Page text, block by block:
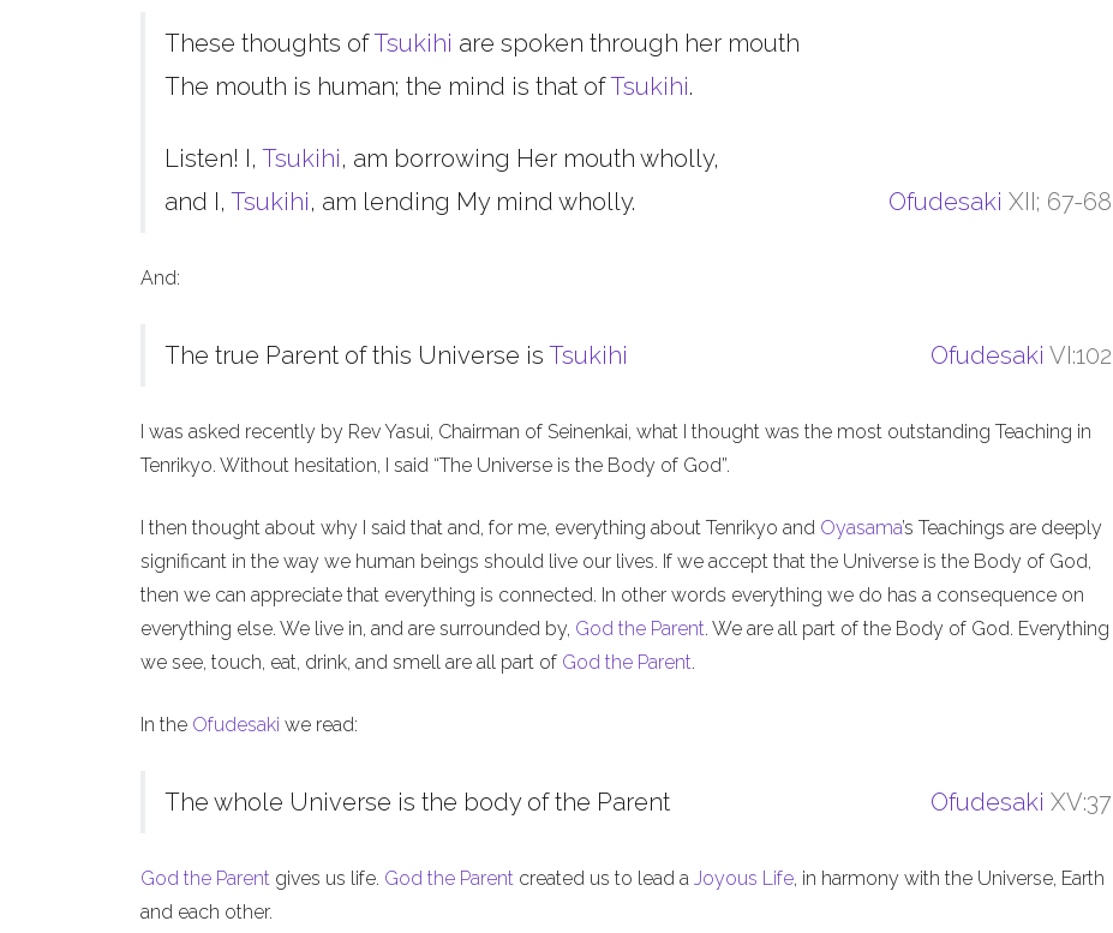
These thoughts ofTsukihi are spoken through her mouth
The mouth is human; the mind is that ofTsukihi.
Listen! I, Tsukihi, am borrowing Her mouth wholly,
and I, Tsukihi, am lending My mind wholly. Ofudesaki XII; 67-68
And:
The true Parent of this Universe is Tsukihi Ofudesaki VI:102
I was asked recently by Rev Yasui, Chairman of Seinenkai, what I thought was the most outstanding Teaching in
Tenrikyo. Without hesitation, I said “The Universe is the Body of God”.
I then thought about why I said that and, for me, everything about Tenrikyo and Oyasama’s Teachings are deeply
significant in the way we human beings should live our lives. If we accept that the Universe is the Body of God,
then we can appreciate that everything is connected. In other words everything we do has a consequence on
everything else. We live in, and are surrounded by, God the Parent. We are all part of the Body of God. Everything
we see, touch, eat, drink, and smell are all part of God the Parent.
In the Ofudesaki we read:
The whole Universe is the body of the Parent Ofudesaki XV:37
God the Parent gives us life. God the Parent created us to lead a Joyous Life, in harmony with the Universe, Earth
and each other.